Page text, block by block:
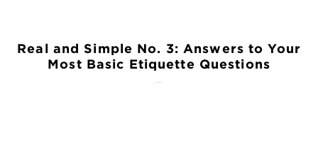
Real and Simple No. 3: Answers to Your
Most Basic Etiquette Questions